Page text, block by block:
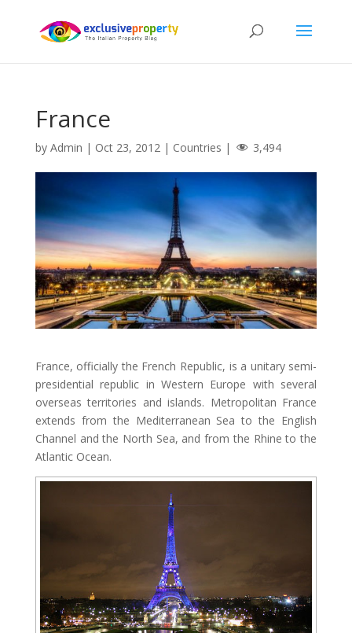
France
by Admin | Oct 23, 2012| Countries | 3,494
France, officially the French Republic, is a unitary semi-
presidential republic in Western Europe with several
overseas territories and islands. Metropolitan France
extends from the Mediterranean Sea to the English
Channel and the North Sea, and from the Rhine to the
Atlantic Ocean.